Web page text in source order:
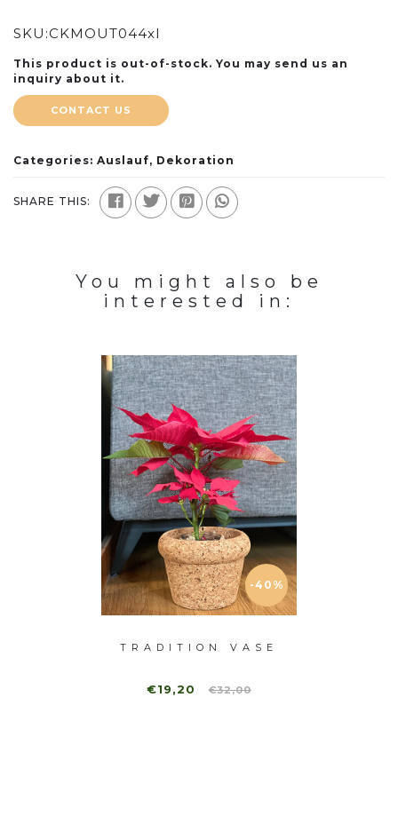
SKU:CKMOUT044xl
This product is out-of-stock. You may send us an
inquiry about it.
CONTACT US
Categories: Auslauf, Dekoration
SHARE THIS:
You might also be
interested in:
-40%
TRADITION VASE
€19,20 €32,00